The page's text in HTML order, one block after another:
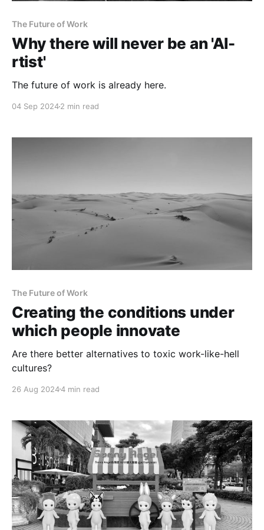
The Future of Work
Why there will never be an 'AI-
rtist'
The future of work is already here.
04 Sep 20242 min read
The Future of Work
Creating the conditions under
which people innovate
Are there better alternatives to toxic work-like-hell
cultures?
26 Aug 20244 min read